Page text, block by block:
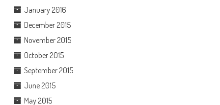
January 2016
December 2015
November 2015
October 2015
September 2015
June 2015
May 2015